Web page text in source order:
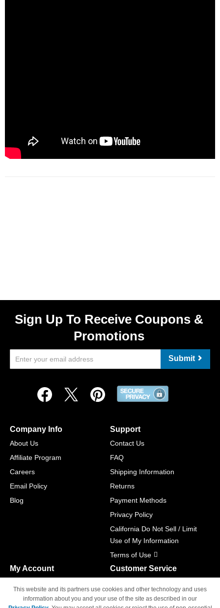
Sign Up To Receive Coupons &
Promotions
Submit
Company Info
About Us
Affiliate Program
Careers
Email Policy
Blog
Support
Contact Us
FAQ
Shipping Information
Returns
Payment Methods
Privacy Policy
California Do Not Sell / Limit
Use of My Information
Terms of Use
My Account
Track Order
Customer Service
M-F 6am - 5pm PST,
Sat & Sun: Closed
This website and its partners use cookies and other technology and uses
information about you and your use of the site as described in our